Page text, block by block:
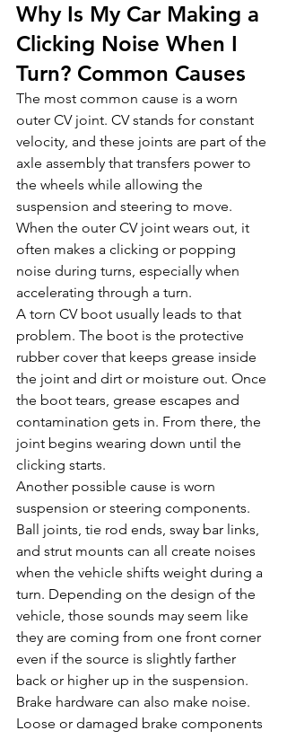
Why Is My Car Making a
Clicking Noise When I
Turn? Common Causes
The most common cause is a worn
outer CV joint. CV stands for constant
velocity, and these joints are part of the
axle assembly that transfers power to
the wheels while allowing the
suspension and steering to move.
When the outer CV joint wears out, it
often makes a clicking or popping
noise during turns, especially when
accelerating through a turn.
A torn CV boot usually leads to that
problem. The boot is the protective
rubber cover that keeps grease inside
the joint and dirt or moisture out. Once
the boot tears, grease escapes and
contamination gets in. From there, the
joint begins wearing down until the
clicking starts.
Another possible cause is worn
suspension or steering components.
Ball joints, tie rod ends, sway bar links,
and strut mounts can all create noises
when the vehicle shifts weight during a
turn. Depending on the design of the
vehicle, those sounds may seem like
they are coming from one front corner
even if the source is slightly farther
back or higher up in the suspension.
Brake hardware can also make noise.
Loose or damaged brake components